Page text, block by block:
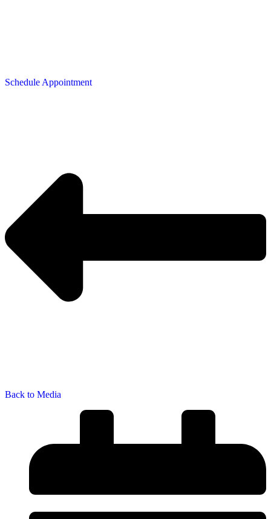
Schedule Appointment
Back to Media